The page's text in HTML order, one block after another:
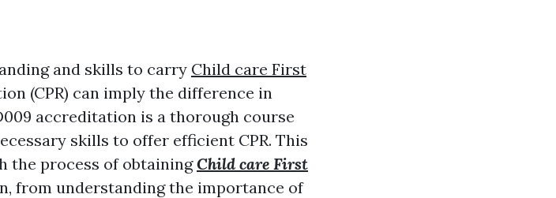
and skills to carry Child care First
(CPR) can imply the difference in
accreditation is a thorough course
skills to offer efficient CPR. This
the process of obtainingChild care First
from understanding the importance of